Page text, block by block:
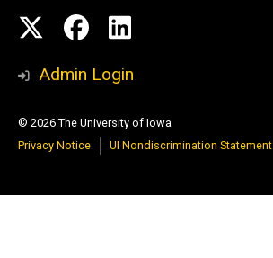
Social
Media
TwitterFacebook
LinkedIn
Admin Login
© 2026 The University of Iowa
Privacy Notice
UI Nondiscrimination Statement